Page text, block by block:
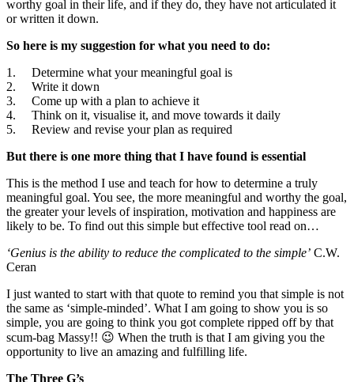
worthy goal in their life, and if they do, they have not articulated it
or written it down.
So here is my suggestion for what you need to do:
1. Determine what your meaningful goal is
2. Write it down
3. Come up with a plan to achieve it
4. Think on it, visualise it, and move towards it daily
5. Review and revise your plan as required
But there is one more thing that I have found is essential
This is the method I use and teach for how to determine a truly
meaningful goal. You see, the more meaningful and worthy the goal,
the greater your levels of inspiration, motivation and happiness are
likely to be. To find out this simple but effective tool read on…
‘Genius is the ability to reduce the complicated to the simple’ C.W.
Ceran
I just wanted to start with that quote to remind you that simple is not
the same as ‘simple-minded’. What I am going to show you is so
simple, you are going to think you got complete ripped off by that
scum-bag Massy!! 😉 When the truth is that I am giving you the
opportunity to live an amazing and fulfilling life.
The Three G’s